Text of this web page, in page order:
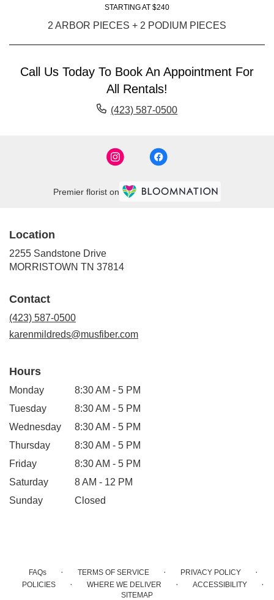
STARTING AT $240
2 ARBOR PIECES + 2 PODIUM PIECES
Call Us Today To Book An Appointment For
All Rentals!
(423) 587-0500
Premier florist on
Location
2255 Sandstone Drive
MORRISTOWN TN 37814
Contact
(423) 587-0500
karenmildreds@musfiber.com
Hours
Monday
8:30 AM - 5 PM
Tuesday
8:30 AM - 5 PM
Wednesday
8:30 AM - 5 PM
Thursday
8:30 AM - 5 PM
Friday
8:30 AM - 5 PM
Saturday
8 AM - 12 PM
Sunday
Closed
FAQs · TERMS OF SERVICE · PRIVACY POLICY ·
POLICIES · WHERE WE DELIVER · ACCESSIBILITY ·
SITEMAP